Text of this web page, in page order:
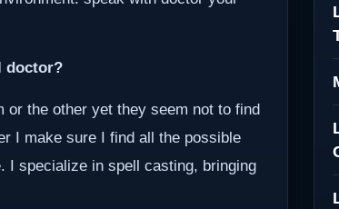
doctor?
or the other yet they seem not to find
I make sure I find all the possible
I specialize in spell casting, bringing